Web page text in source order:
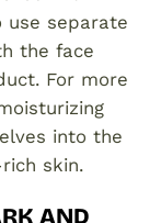
use separate
the face
For more
into the
skin.
AND